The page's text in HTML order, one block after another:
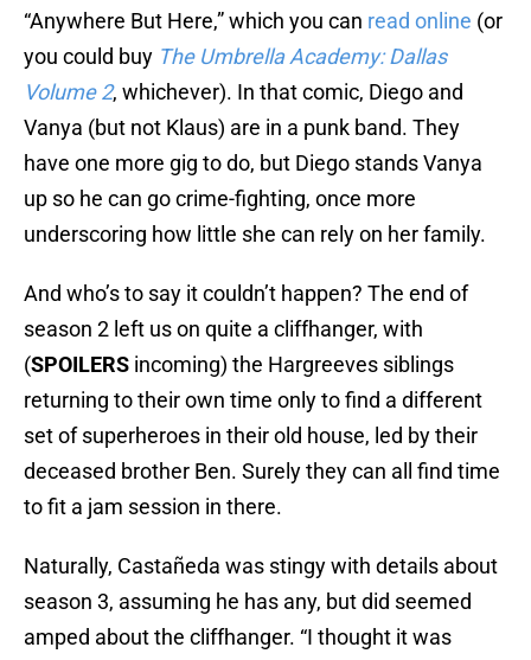
“Anywhere But Here,” which you can read online (or
you could buy The Umbrella Academy: Dallas
Volume 2, whichever). In that comic, Diego and
Vanya (but not Klaus) are in a punk band. They
have one more gig to do, but Diego stands Vanya
up so he can go crime-fighting, once more
underscoring how little she can rely on her family.
And who’s to say it couldn’t happen? The end of
season 2 left us on quite a cliffhanger, with
(SPOILERS incoming) the Hargreeves siblings
returning to their own time only to find a different
set of superheroes in their old house, led by their
deceased brother Ben. Surely they can all find time
to fit a jam session in there.
Naturally, Castañeda was stingy with details about
season 3, assuming he has any, but did seemed
amped about the cliffhanger. “I thought it was